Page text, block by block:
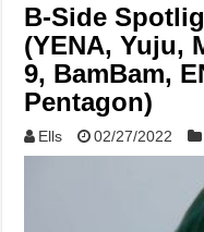
B-Side
(YENA, Yuju,
9, BamBam,
Pentagon)
Ells 02/27/2022